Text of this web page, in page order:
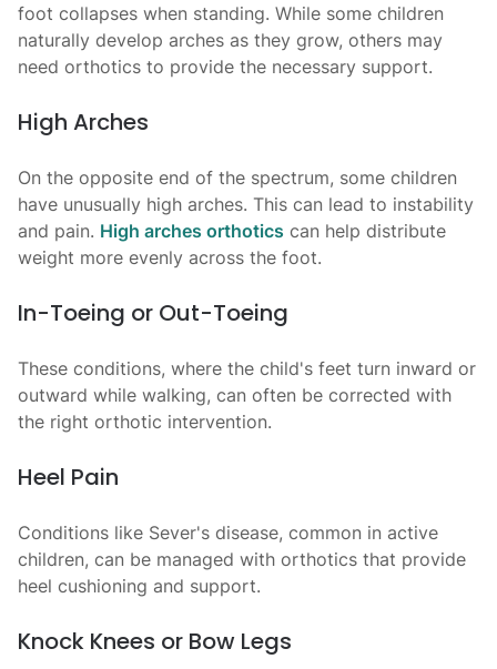
foot collapses when standing. While some children
naturally develop arches as they grow, others may
need orthotics to provide the necessary support.
High Arches
On the opposite end of the spectrum, some children
have unusually high arches. This can lead to instability
and pain. High arches orthotics can help distribute
weight more evenly across the foot.
In-Toeing or Out-Toeing
These conditions, where the child's feet turn inward or
outward while walking, can often be corrected with
the right orthotic intervention.
Heel Pain
Conditions like Sever's disease, common in active
children, can be managed with orthotics that provide
heel cushioning and support.
Knock Knees or Bow Legs